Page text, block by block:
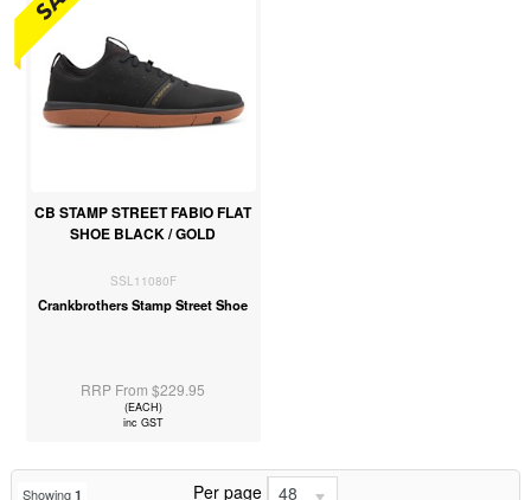
CB STAMP STREET FABIO FLAT
SHOE BLACK / GOLD
SSL11080F
Crankbrothers Stamp Street Shoe
RRP From $229.95
(EACH)
inc GST
Showing 1 Per page 48